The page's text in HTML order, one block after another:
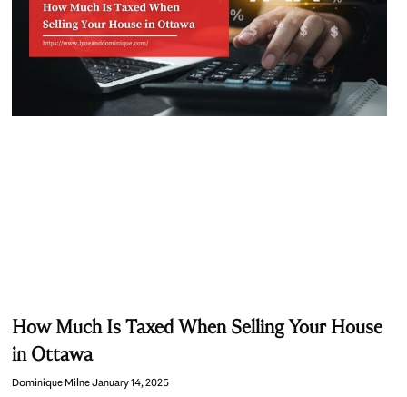
How Much Is Taxed When Selling Your House
in Ottawa
Dominique MilneJanuary 14, 2025